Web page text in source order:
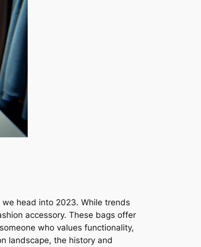
head into 2023. While trends
accessory. These bags offer
who values functionality,
landscape, the history and